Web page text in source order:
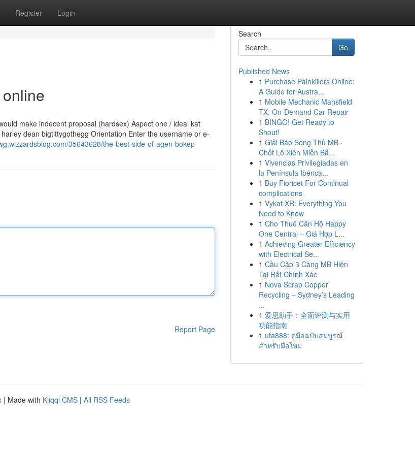
Register Login
make indecent proposal (hardsex) Aspect one / ideal kat
dean bigtittygothegg Orientation Enter the username or e-
35643628/the-best-side-of-agen-bokep
Report Page
Search
Go
Published News
1 Purchase Painkillers Online:
A Guide for Austra...
1 Mobile Mechanic Mansfield
TX: On-Demand Car Repair
1 BINGO! Get Ready to
Shout!
1 Giải Báo Song Thủ MB ·
Chốt Lô Xiên Miền Bắ...
1 Vivencias Privilegiadas en
la Península Ibérica...
1 Buy Fioricet For Continual
complications
1 Vykat XR: Everything You
Need to Know
1 Cho Thuê Căn Hộ Happy
One Central – Giá Hợp L...
1 Achieving Greater Efficiency
with Electrical Se...
1 Cầu Cặp 3 Càng MB Hiện
Tại Rất Chính Xác
1 Nova Scrap Copper
Recycling – Sydney’s Leading
...
1 爱思助手：全面评测与实用
功能指南
1 ufa888: คู่มือฉบับสมบูรณ์
สำหรับมือใหม่
| Made with Kliqqi CMS | All RSS Feeds